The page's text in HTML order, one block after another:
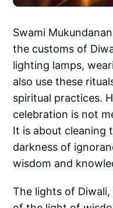
Swami
the customs of
lighting lamps,
also use these
spiritual practices.
celebration is not
It is about cleaning
darkness of
wisdom and
The lights of Diwali,